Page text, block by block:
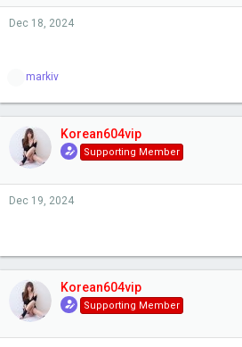
Dec 18, 2024
R
a
c
t
i
o
:
markiv
Korean604vip
Supporting Member
Dec 19, 2024
Korean604vip
Supporting Member